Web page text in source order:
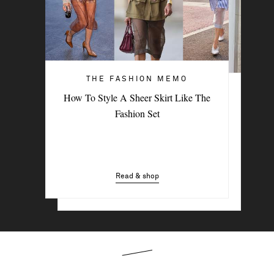
THE FASHION MEMO
How To Style A Sheer Skirt Like The
Fashion Set
Read & shop
4 Denim Trends Tastemakers Are